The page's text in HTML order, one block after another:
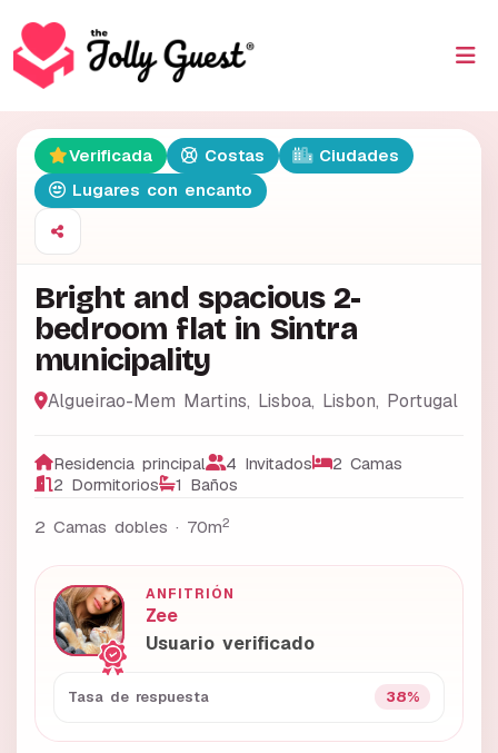
Verificada Costas
Ciudades
Lugares con encanto
Bright and spacious 2-
bedroom flat in Sintra
municipality
Algueirao-Mem Martins, Lisboa, Lisbon, Portugal
Residencia principal 4 Invitados
2 Camas
2 Dormitorios
1 Baños
2 Camas dobles · 70m2
ANFITRIÓN
Zee
Usuario verificado
Tasa de respuesta 38%